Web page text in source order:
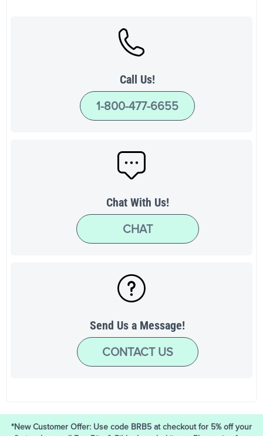
Call Us!
1-800-477-6655
Chat With Us!
CHAT
Send Us a Message!
CONTACT US
*New Customer Offer: Use code BRB5 at checkout for 5% off your